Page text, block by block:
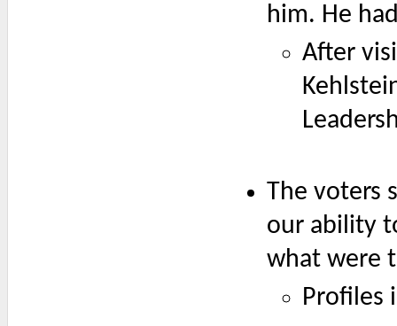
him. He
After
The voters
our ability
what were
Profiles